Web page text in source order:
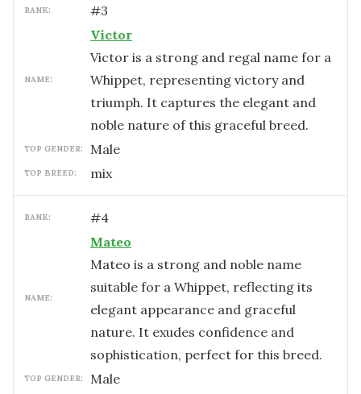
RANK: #3
NAME:
Victor
Victor is a strong and regal name for a
Whippet, representing victory and
triumph. It captures the elegant and
noble nature of this graceful breed.
TOP GENDER: male
TOP BREED: mix
RANK: #4
NAME:
Mateo
Mateo is a strong and noble name
suitable for a Whippet, reflecting its
elegant appearance and graceful
nature. It exudes confidence and
sophistication, perfect for this breed.
TOP GENDER: male